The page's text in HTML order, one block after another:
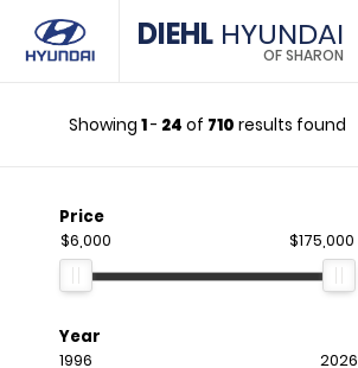
DIEHL HYUNDAI
OF SHARON
Showing 1- 24 of 710 results found
Price
$6,000 $175,000
Year
1996 2026